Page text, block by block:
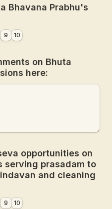
Bhavana Prabhu's
9 10
on Bhuta
here:
opportunities on
serving prasadam to
and cleaning
9 10